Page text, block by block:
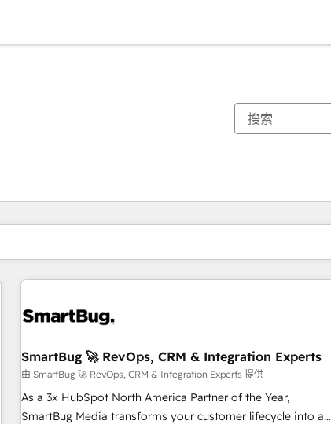
SmartBug 🚀 RevOps, CRM & Integration Experts
由 SmartBug 🚀 RevOps, CRM & Integration Experts 提供
As a 3x HubSpot North America Partner of the Year,
SmartBug Media transforms your customer lifecycle into a
你目前所在页码为：页码
页码 页码 页码 页码 页码 页码 页码 页码 页码 页码